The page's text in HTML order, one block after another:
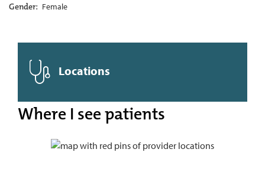
Gender: Female
Locations
Where I see patients